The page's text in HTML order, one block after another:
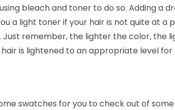
bleach and toner to do so. Adding a
a light toner if your hair is not quite at
remember, the lighter the color, the
is lightened to an appropriate level
swatches for you to check out of